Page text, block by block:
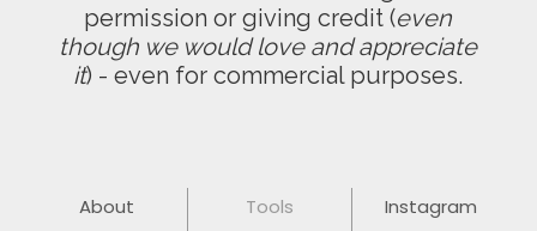
permission or giving credit (even
though we would love and appreciate
it) - even for commercial purposes.
About
Tools
Instagram